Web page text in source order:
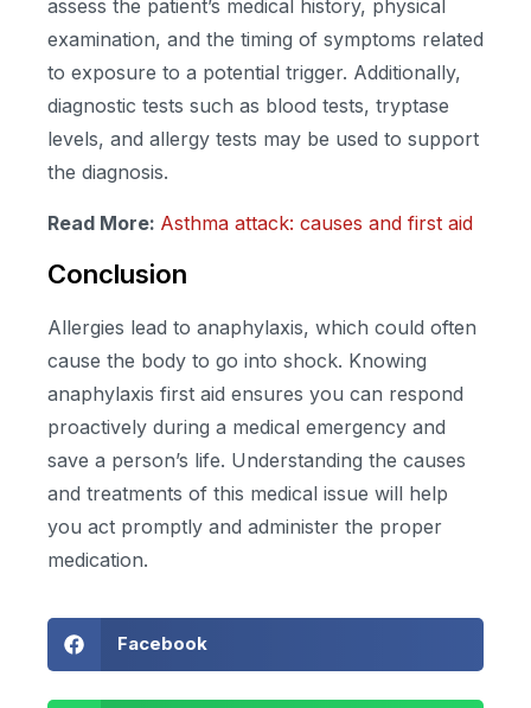
assess the patient’s medical history, physical
examination, and the timing of symptoms related
to exposure to a potential trigger. Additionally,
diagnostic tests such as blood tests, tryptase
levels, and allergy tests may be used to support
the diagnosis.
Read More: Asthma attack: causes and first aid
Conclusion
Allergies lead to anaphylaxis, which could often
cause the body to go into shock. Knowing
anaphylaxis first aid ensures you can respond
proactively during a medical emergency and
save a person’s life. Understanding the causes
and treatments of this medical issue will help
you act promptly and administer the proper
medication.
Facebook